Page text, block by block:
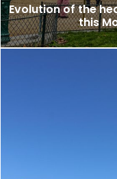
Evolution of the
this